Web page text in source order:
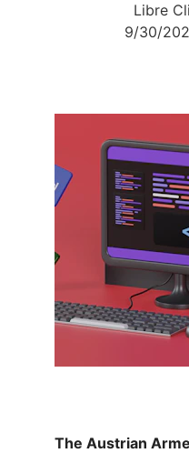
Libre
9/30/
The Austrian